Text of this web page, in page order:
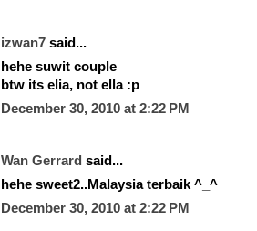
izwan7 said...
hehe suwit couple
btw its elia, not ella :p
December 30, 2010 at 2:22 PM
Wan Gerrard said...
hehe sweet2..Malaysia terbaik ^_^
December 30, 2010 at 2:22 PM